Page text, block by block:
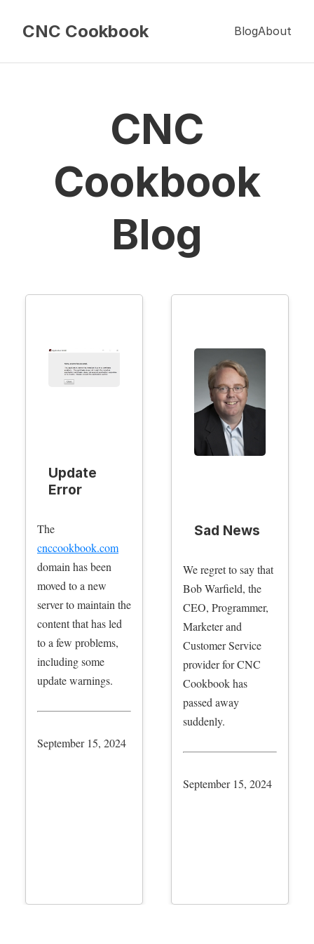
CNC Cookbook BlogAbout
CNC
Cookbook
Blog
Update
Error
The
cnccookbook.com
domain has been
moved to a new
server to maintain the
content that has led
to a few problems,
including some
update warnings.
September 15, 2024
Sad News
We regret to say that
Bob Warfield, the
CEO, Programmer,
Marketer and
Customer Service
provider for CNC
Cookbook has
passed away
suddenly.
September 15, 2024